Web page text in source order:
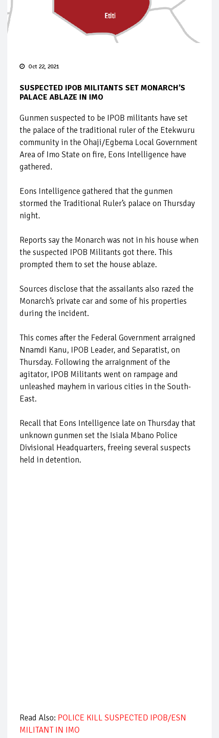
Oct 22, 2021
SUSPECTED IPOB MILITANTS SET MONARCH’S
PALACE ABLAZE IN IMO
Gunmen suspected to be IPOB militants have set
the palace of the traditional ruler of the Etekwuru
community in the Ohaji/Egbema Local Government
Area of Imo State on fire, Eons Intelligence have
gathered.
Eons Intelligence gathered that the gunmen
stormed the Traditional Ruler’s palace on Thursday
night.
Reports say the Monarch was not in his house when
the suspected IPOB Militants got there. This
prompted them to set the house ablaze.
Sources disclose that the assailants also razed the
Monarch’s private car and some of his properties
during the incident.
This comes after the Federal Government arraigned
Nnamdi Kanu, IPOB Leader, and Separatist, on
Thursday. Following the arraignment of the
agitator, IPOB Militants went on rampage and
unleashed mayhem in various cities in the South-
East.
Recall that Eons Intelligence late on Thursday that
unknown gunmen set the Isiala Mbano Police
Divisional Headquarters, freeing several suspects
held in detention.
Read Also: POLICE KILL SUSPECTED IPOB/ESN
MILITANT IN IMO